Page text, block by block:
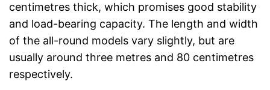
centimetres thick, which promises good stability
and load-bearing capacity. The length and width
of the all-round models vary slightly, but are
usually around three metres and 80 centimetres
respectively.